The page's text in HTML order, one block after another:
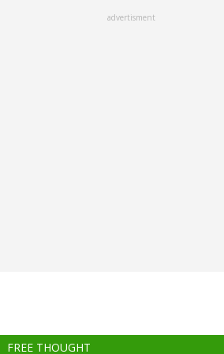
advertisment
FREE THOUGHT